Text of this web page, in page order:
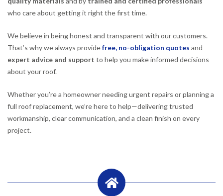
who care about getting it right the first time.
We believe in being honest and transparent with our customers.
That’s why we always providefree, no-obligation quotes and
expert advice and support to help you make informed decisions
about your roof.
Whether you’re a homeowner needing urgent repairs or planning a
full roof replacement, we’re here to help—delivering trusted
workmanship, clear communication, and a clean finish on every
project.